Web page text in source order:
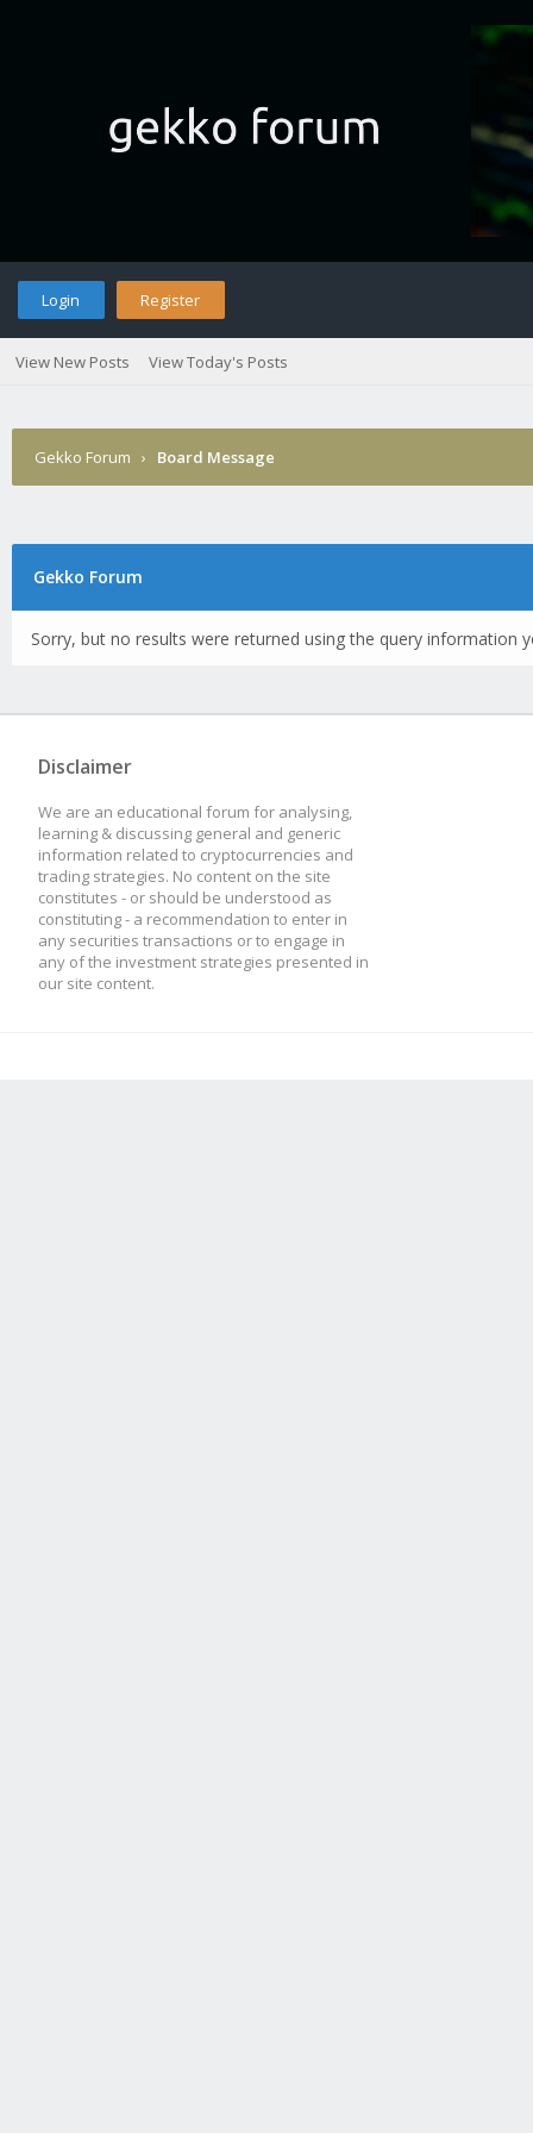
Login Register
View New Posts View Today's Posts
Gekko Forum › Board Message
Gekko Forum
Sorry, but no results were returned using the query information
Disclaimer
We are an educational forum for analysing,
learning & discussing general and generic
information related to cryptocurrencies and
trading strategies. No content on the site
constitutes - or should be understood as
constituting - a recommendation to enter in
any securities transactions or to engage in
any of the investment strategies presented in
our site content.